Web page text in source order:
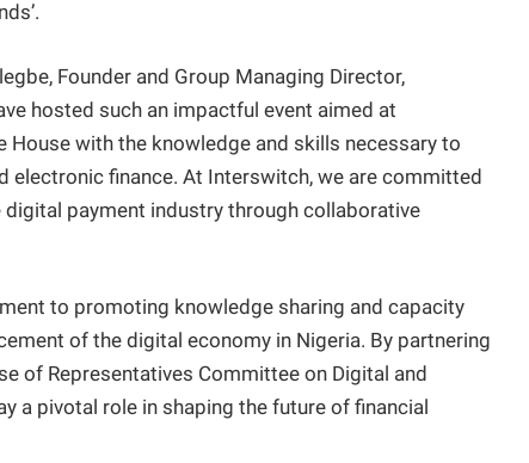
Founder and Group Managing Director,
hosted such an impactful event aimed at
with the knowledge and skills necessary to
electronic finance. At Interswitch, we are committed
payment industry through collaborative
to promoting knowledge sharing and capacity
of the digital economy in Nigeria. By partnering
of Representatives Committee on Digital and
a pivotal role in shaping the future of financial